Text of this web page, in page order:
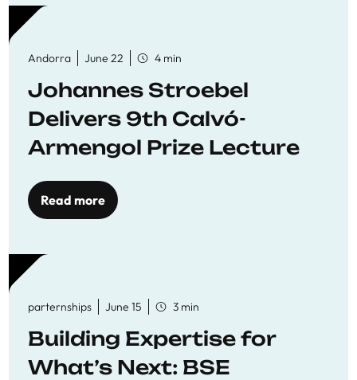
Andorra June 22 4 min
Johannes Stroebel
Delivers 9th Calvó-
Armengol Prize Lecture
Read more
parternships June 15 3 min
Building Expertise for
What’s Next: BSE